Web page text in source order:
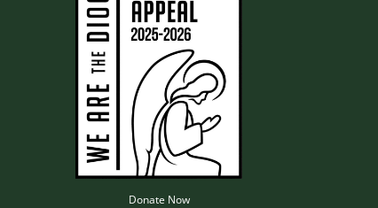
Donate Now